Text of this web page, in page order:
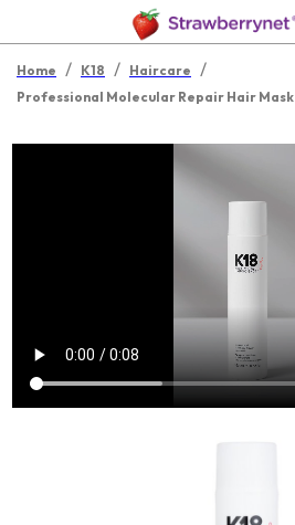
Home / K18 / Haircare /
Professional Molecular Repair Hair Mask